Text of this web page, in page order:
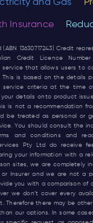
and Gas
Insurance
13630717243) Credit
Credit Licence
service that allows users to
This is based on the details
criteria at the time
details onto product
is not a recommendation
be treated as personal or
You should consult the
and conditions and
Pty Ltd do receive
your information with a
sites, we are completely
Insurer and we are not a
you with a comparison of
we don’t cover every
Therefore there may be
our options. In some